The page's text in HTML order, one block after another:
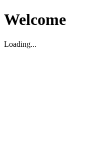
Welcome
Loading...